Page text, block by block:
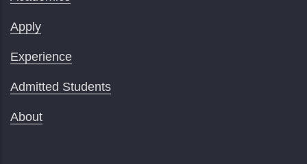
Apply
Experience
Admitted Students
About